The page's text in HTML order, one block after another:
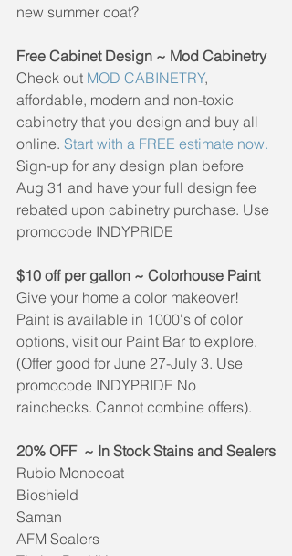
new summer coat?
Free Cabinet Design ~ Mod Cabinetry
Check out MOD CABINETRY,
affordable, modern and non-toxic
cabinetry that you design and buy all
online. Start with a FREE estimate now.
Sign-up for any design plan before
Aug 31 and have your full design fee
rebated upon cabinetry purchase. Use
promocode INDYPRIDE
$10 off per gallon ~ Colorhouse Paint
Give your home a color makeover!
Paint is available in 1000's of color
options, visit our Paint Bar to explore.
(Offer good for June 27-July 3. Use
promocode INDYPRIDE No
rainchecks. Cannot combine offers).
20% OFF  ~ In Stock Stains and Sealers
Rubio Monocoat
Bioshield
Saman
AFM Sealers